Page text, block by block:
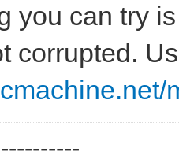
you can try
corrupted.